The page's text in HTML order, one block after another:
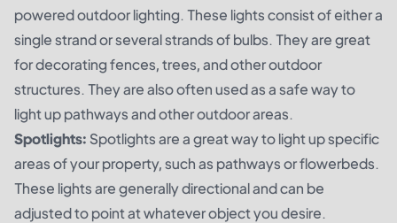
powered outdoor lighting. These lights consist of either a
single strand or several strands of bulbs. They are great
for decorating fences, trees, and other outdoor
structures. They are also often used as a safe way to
light up pathways and other outdoor areas.
Spotlights:Spotlights are a great way to light up specific
areas of your property, such as pathways or flowerbeds.
These lights are generally directional and can be
adjusted to point at whatever object you desire.